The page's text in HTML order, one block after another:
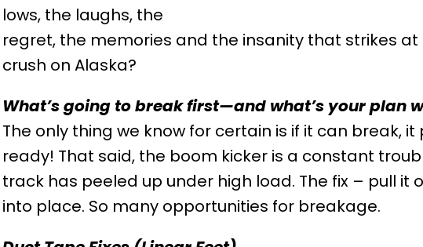
lows, the laughs, the
regret, the memories and the insanity that strikes at
crush on Alaska?
What’s going to break first—and what’s your plan
The only thing we know for certain is if it can break, it
ready! That said, the boom kicker is a constant
track has peeled up under high load. The fix – pull it
into place. So many opportunities for breakage.